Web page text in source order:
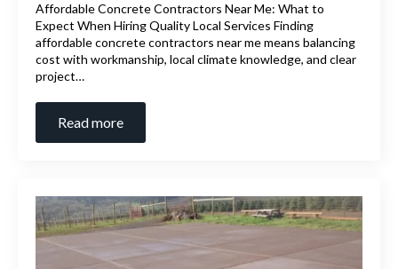
Affordable Concrete Contractors Near Me: What to
Expect When Hiring Quality Local Services Finding
affordable concrete contractors near me means balancing
cost with workmanship, local climate knowledge, and clear
project…
Read more